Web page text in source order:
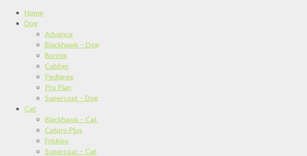
Home
Dog
Advance
Blackhawk – Dog
Bonnie
Cobber
Pedigree
Pro Plan
Supercoat – Dog
Cat
Blackhawk – Cat
Catpro Plus
Friskies
Supercoat – Cat